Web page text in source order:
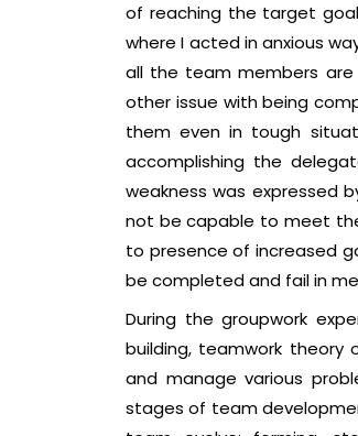
of reaching the target
where I acted in anxious
all the team members are
other issue with being
them even in tough
accomplishing the
weakness was expressed
not be capable to meet
to presence of increased
be completed and fail in
During the groupwork
building, teamwork
and manage various
stages of team